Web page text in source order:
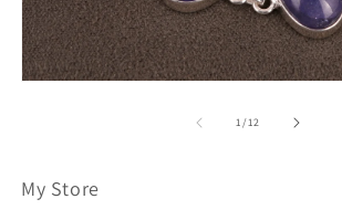
1/of
12
My Store